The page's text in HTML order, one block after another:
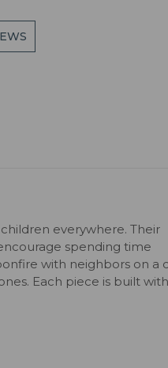
everywhere. Their
spending time
with neighbors on a
Each piece is built with